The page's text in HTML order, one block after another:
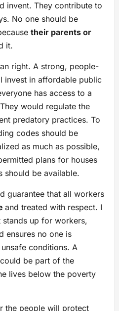
invent. They contribute to
No one should be
their parents or
it.
right. A strong, people-
invest in affordable public
has access to a
would regulate the
predatory practices. To
codes should be
as much as possible,
plans for houses
should be available.
guarantee that all workers
and treated with respect. I
up for workers,
ensures no one is
conditions. A
be part of the
lives below the poverty
the people will protect